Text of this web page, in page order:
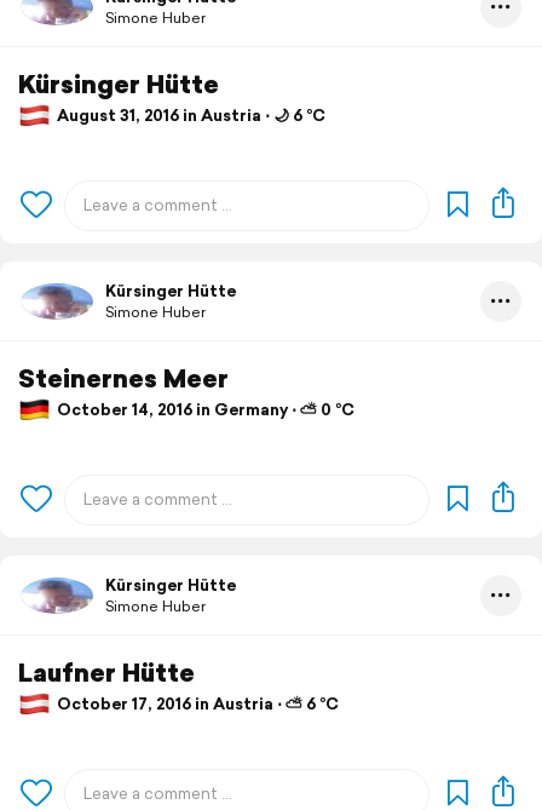
Simone Huber
Kürsinger Hütte
August 31, 2016 in Austria ⋅ 🌙 6 °C
Kürsinger Hütte
Simone Huber
Steinernes Meer
October 14, 2016 in Germany ⋅ ⛅ 0 °C
Kürsinger Hütte
Simone Huber
Laufner Hütte
October 17, 2016 in Austria ⋅ ⛅ 6 °C